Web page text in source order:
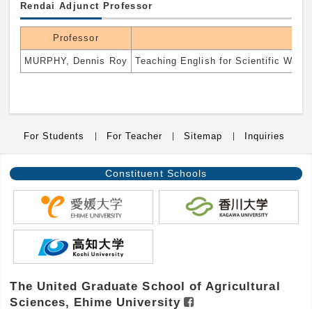
Rendai Adjunct Professor
Professor
MURPHY, Dennis Roy Teaching English for Scientific
For Students For Teacher Sitemap Inquiries
Constituent Schools
The United Graduate School of Agricultural
Sciences, Ehime University